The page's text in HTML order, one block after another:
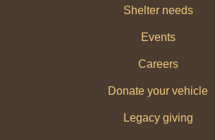
Shelter needs
Events
Careers
Donate your vehicle
Legacy giving